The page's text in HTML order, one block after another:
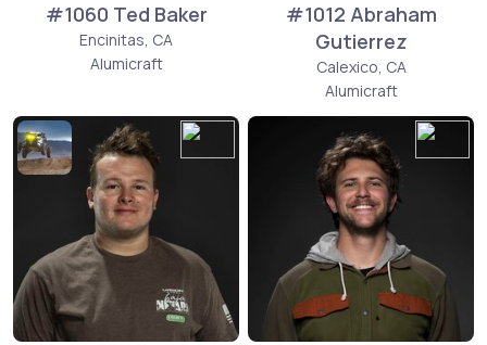
#1060 Ted Baker
Encinitas, CA
Alumicraft
#1012 Abraham
Gutierrez
Calexico, CA
Alumicraft